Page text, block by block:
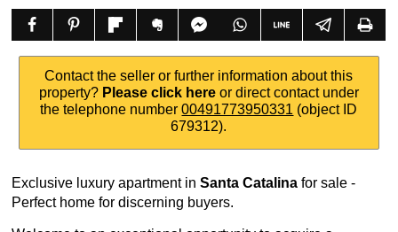
Contact the seller or further information about this
property? Please click hereor direct contact under
the telephone number00491773950331 (object ID
679312).
Exclusive luxury apartment in Santa Catalina for sale -
Perfect home for discerning buyers.